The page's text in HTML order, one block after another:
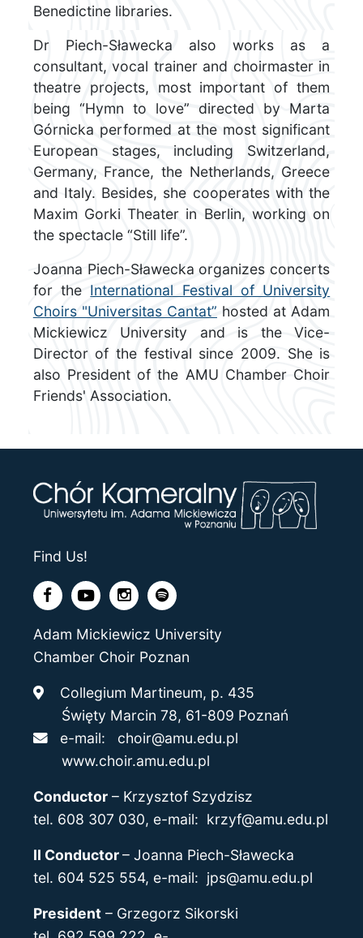
Benedictine libraries.
Dr Piech-Sławecka also works as a
consultant, vocal trainer and choirmaster in
theatre projects, most important of them
being “Hymn to love” directed by Marta
Górnicka performed at the most significant
European stages, including Switzerland,
Germany, France, the Netherlands, Greece
and Italy. Besides, she cooperates with the
Maxim Gorki Theater in Berlin, working on
the spectacle “Still life”.
Joanna Piech-Sławecka organizes concerts
for the International Festival of University
Choirs "Universitas Cantat” hosted at Adam
Mickiewicz University and is the Vice-
Director of the festival since 2009. She is
also President of the AMU Chamber Choir
Friends' Association.
Find Us!
Adam Mickiewicz University
Chamber Choir Poznan
Collegium Martineum, p. 435
Święty Marcin 78, 61-809 Poznań
e-mail: choir@amu.edu.pl
www.choir.amu.edu.pl
Conductor– Krzysztof Szydzisz
tel. 608 307 030, e-mail: krzyf@amu.edu.pl
II Conductor– Joanna Piech-Sławecka
tel. 604 525 554, e-mail: jps@amu.edu.pl
President– Grzegorz Sikorski